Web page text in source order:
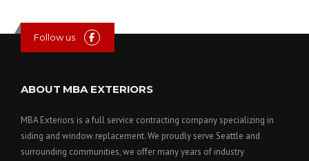
Follow us
ABOUT MBA EXTERIORS
MBA Exteriors is a full service contracting company specializing in
siding and window replacement. We proudly serve Seattle and
surrounding communities, we offer many years of industry